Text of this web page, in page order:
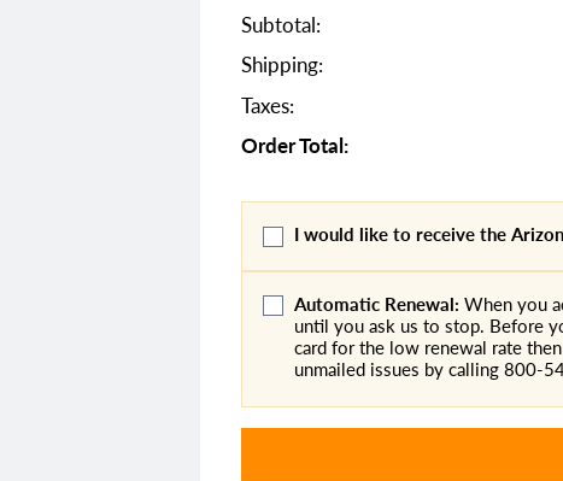
Subtotal:
Shipping:
Taxes:
Order Total:
I would like to receive the
Automatic Renewal: When you
until you ask us to stop. Before
card for the low renewal rate
unmailed issues by calling 800-